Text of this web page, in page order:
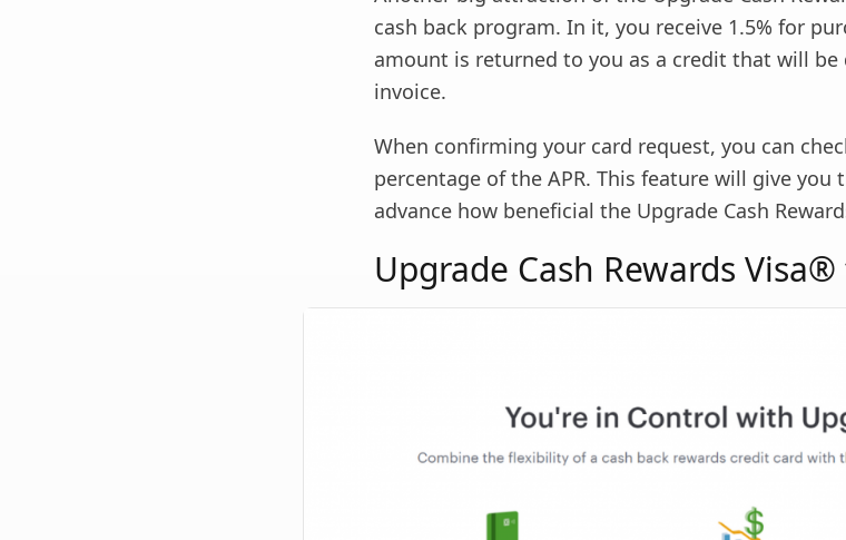
cash back program. In it, you receive 1.5% for
amount is returned to you as a credit that will
invoice.
When confirming your card request, you can
percentage of the APR. This feature will give
advance how beneficial the Upgrade Cash
Upgrade Cash Rewards